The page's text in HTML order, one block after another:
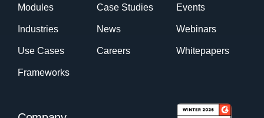
Modules
Industries
Use Cases
Frameworks
Case Studies
News
Careers
Events
Webinars
Whitepapers